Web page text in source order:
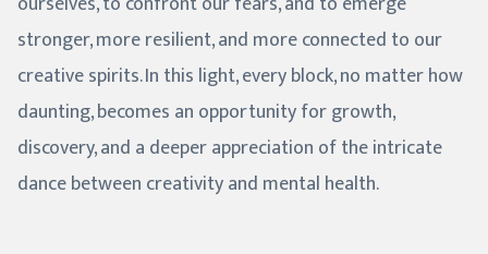
stronger, more resilient, and more connected to our
creative spirits. In this light, every block, no matter how
daunting, becomes an opportunity for growth,
discovery, and a deeper appreciation of the intricate
dance between creativity and mental health.